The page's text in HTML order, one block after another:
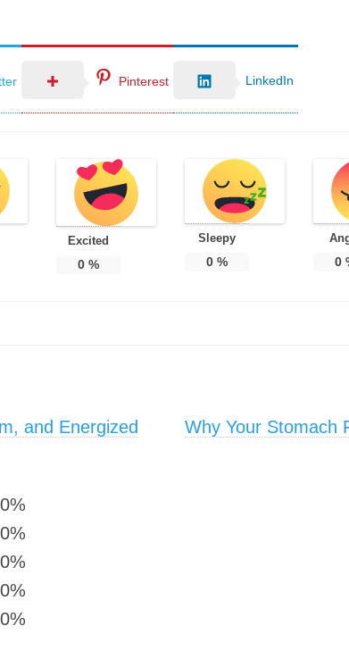
Pinterest LinkedIn
Excited
0%
Sleepy
0 % 0
and Energized
Why Your Stomach
0%
0%
0%
0%
0%